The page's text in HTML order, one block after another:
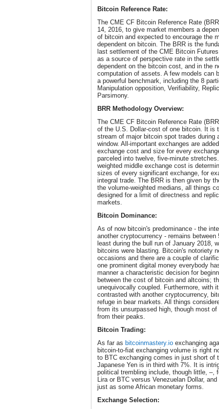
Bitcoin Reference Rate:
The CME CF Bitcoin Reference Rate
14, 2016, to give market members a
of bitcoin and expected to encourage the
dependent on bitcoin. The BRR is the
last settlement of the CME Bitcoin
as a source of perspective rate in the
dependent on the bitcoin cost, and in the
computation of assets. A few models can
a powerful benchmark, including the 8
Manipulation opposition, Verifiability,
Parsimony.
BRR Methodology Overview:
The CME CF Bitcoin Reference Rate
of the U.S. Dollar-cost of one bitcoin. It is
stream of major bitcoin spot trades during
window. All-important exchanges are
exchange cost and size for every
parceled into twelve, five-minute
weighted middle exchange cost is
sizes of every significant exchange, for
integral trade. The BRR is then given by
the volume-weighted medians, all things
designed for a limit of directness and
markets.
Bitcoin Dominance:
As of now bitcoin's predominance - the
another cryptocurrency - remains
least during the bull run of January 2018,
bitcoins were blasting. Bitcoin's notoriety
occasions and there are a couple of
one prominent digital money everybody
manner a characteristic decision for
between the cost of bitcoin and altcoins;
unequivocally coupled. Furthermore, with
contrasted with another cryptocurrency,
refuge in bear markets. All things
from its unsurpassed high, though most
from their peaks.
Bitcoin Trading:
As far as bitcoinmastery.io exchanging
bitcoin-to-fiat exchanging volume is right
to BTC exchanging comes in just short of
Japanese Yen is in third with 7%. It is
political trembling include, though little, –,
Lira or BTC versus Venezuelan Dollar,
just as some African monetary forms.
Exchange Selection: